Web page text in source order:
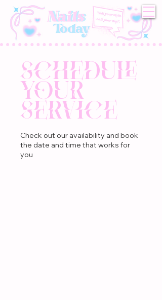
Schedule
your
service
Check out our availability and book
the date and time that works for
you